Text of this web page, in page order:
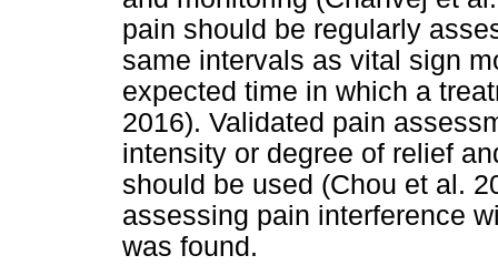
pain should be regularly
same intervals as vital sign
expected time in which a
2016). Validated pain
intensity or degree of relief
should be used (Chou et al.
assessing pain interference
was found.